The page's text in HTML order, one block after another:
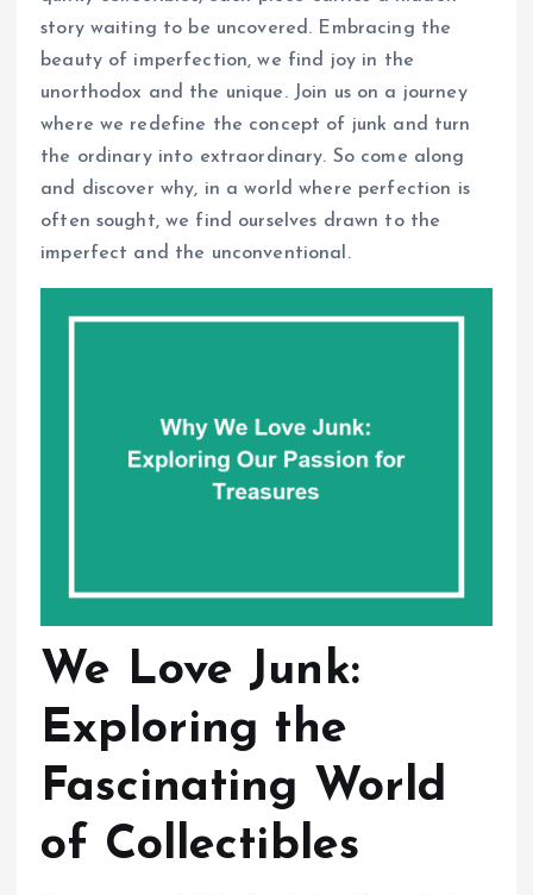
story waiting to be uncovered. Embracing the
beauty of imperfection, we find joy in the
unorthodox and the unique. Join us on a journey
where we redefine the concept of junk and turn
the ordinary into extraordinary. So come along
and discover why, in a world where perfection is
often sought, we find ourselves drawn to the
imperfect and the unconventional.
We Love Junk:
Exploring the
Fascinating World
of Collectibles